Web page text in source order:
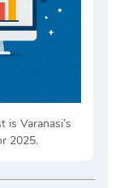
Varanasi’s
2025.